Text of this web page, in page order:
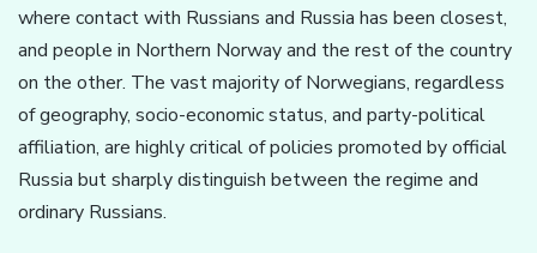
where contact with Russians and Russia has been closest,
and people in Northern Norway and the rest of the country
on the other. The vast majority of Norwegians, regardless
of geography, socio-economic status, and party-political
affiliation, are highly critical of policies promoted by official
Russia but sharply distinguish between the regime and
ordinary Russians.